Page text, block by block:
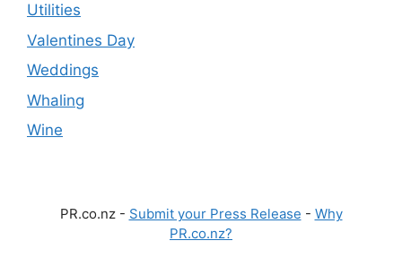
Utilities
Valentines Day
Weddings
Whaling
Wine
PR.co.nz - Submit your Press Release - Why
PR.co.nz?